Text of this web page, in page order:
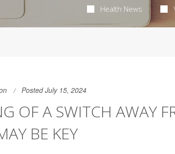
Health News
Posted July 15, 2024
OF A SWITCH AWAY
BE KEY